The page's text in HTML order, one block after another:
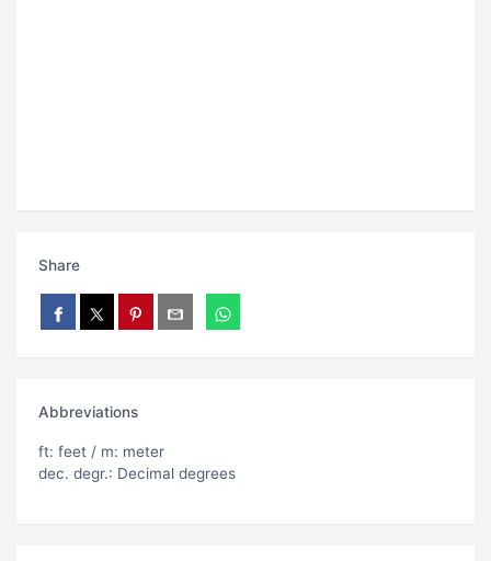
Share
Abbreviations
ft: feet / m: meter
dec. degr.: Decimal degrees